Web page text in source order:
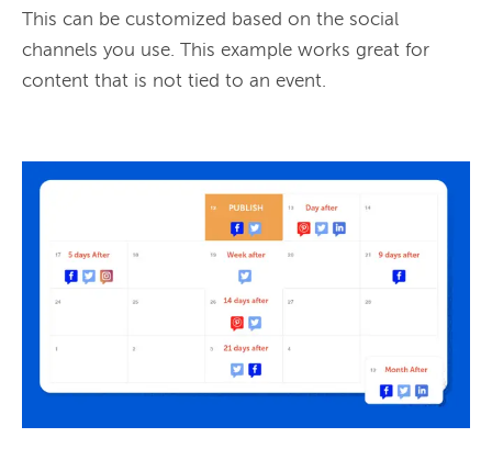
This can be customized based on the social
channels you use. This example works great for
content that is not tied to an event.